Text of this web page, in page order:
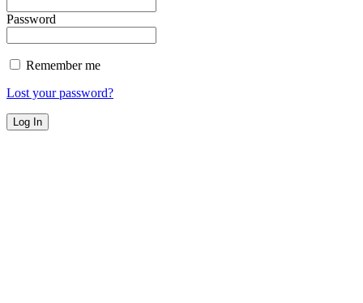
Password
Remember me
Lost your password?